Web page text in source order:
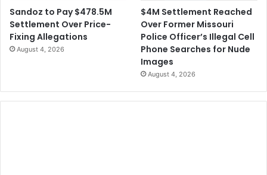
Sandoz to Pay $478.5M
Settlement Over Price-
Fixing Allegations
August 4, 2026
$4M Settlement Reached
Over Former Missouri
Police Officer’s Illegal Cell
Phone Searches for Nude
Images
August 4, 2026